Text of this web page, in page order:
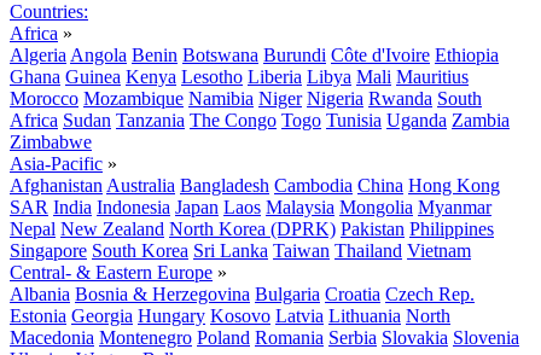
Countries:
Africa »
Algeria Angola Benin Botswana Burundi Côte d'Ivoire Ethiopia
Ghana Guinea Kenya Lesotho Liberia Libya Mali Mauritius
Morocco Mozambique Namibia Niger Nigeria Rwanda South
Africa Sudan Tanzania The Congo Togo Tunisia Uganda Zambia
Zimbabwe
Asia-Pacific »
Afghanistan Australia Bangladesh Cambodia China Hong Kong
SAR India Indonesia Japan Laos Malaysia Mongolia Myanmar
Nepal New Zealand North Korea (DPRK) Pakistan Philippines
Singapore South Korea Sri Lanka Taiwan Thailand Vietnam
Central- & Eastern Europe »
Albania Bosnia & Herzegovina Bulgaria Croatia Czech Rep.
Estonia Georgia Hungary Kosovo Latvia Lithuania North
Macedonia Montenegro Poland Romania Serbia Slovakia Slovenia